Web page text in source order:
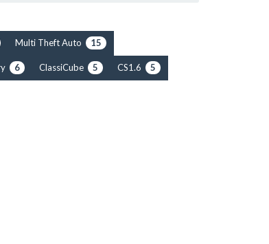
Multi Theft Auto 15
6 ClassiCube 5 CS1.6 5